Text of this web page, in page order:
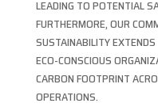
LEADING TO POTENTIAL
FURTHERMORE, OUR
SUSTAINABILITY
ECO-CONSCIOUS
CARBON FOOTPRINT
OPERATIONS.